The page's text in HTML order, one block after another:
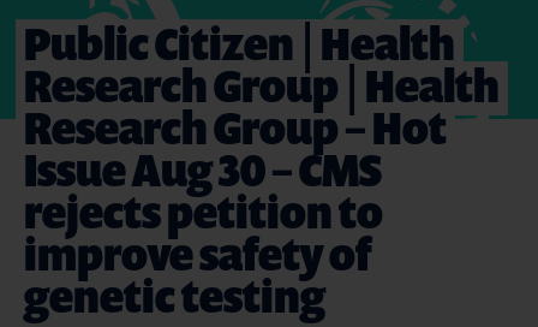
Public Citizen | Health
Research Group | Health
Research Group – Hot
Issue Aug 30 – CMS
rejects petition to
improve safety of
genetic testing